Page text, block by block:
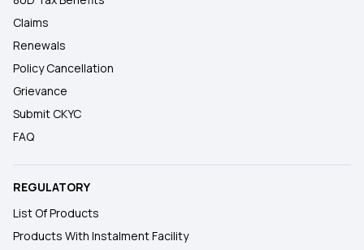
Claims
Renewals
Policy Cancellation
Grievance
Submit CKYC
FAQ
REGULATORY
List Of Products
Products With Instalment Facility